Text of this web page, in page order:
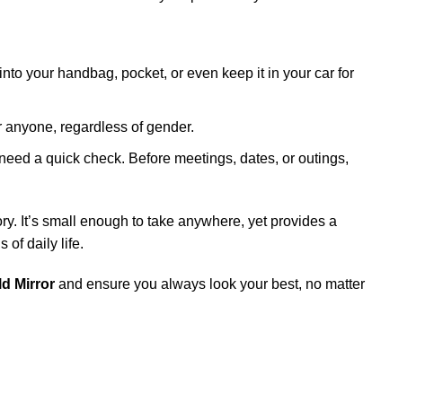
your handbag, pocket, or even keep it in your car for
regardless of gender.
a quick check. Before meetings, dates, or outings,
It’s small enough to take anywhere, yet provides a
of daily life.
Mirror and ensure you always look your best, no matter